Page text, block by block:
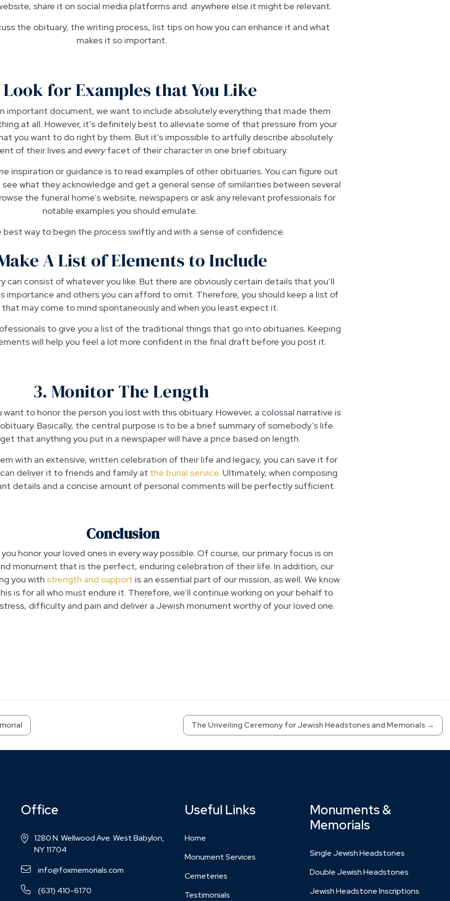
share it on social media platforms and anywhere else it might be relevant.
the obituary, the writing process, list tips on how you can enhance it and what
makes it so important.
Look for Examples that You Like
important document, we want to include absolutely everything that made them
at all. However, it’s definitely best to alleviate some of that pressure from your
you want to do right by them. But it’s impossible to artfully describe absolutely
of their lives and everyfacet of their character in one brief obituary.
inspiration or guidance is to read examples of other obituaries. You can figure out
what they acknowledge and get a general sense of similarities between several
the funeral home’s website, newspapers or ask any relevant professionals for
notable examples you should emulate.
best way to begin the process swiftly and with a sense of confidence.
A List of Elements to Include
can consist of whatever you like. But there are obviously certain details that you’ll
importance and others you can afford to omit. Therefore, you should keep a list of
may come to mind spontaneously and when you least expect it.
to give you a list of the traditional things that go into obituaries. Keeping
will help you feel a lot more confident in the final draft before you post it.
3. Monitor The Length
want to honor the person you lost with this obituary. However, a colossal narrative is
Basically, the central purpose is to be a brief summary of somebody’s life.
that anything you put in a newspaper will have a price based on length.
with an extensive, written celebration of their life and legacy, you can save it for
deliver it to friends and family at the burial service. Ultimately, when composing
details and a concise amount of personal comments will be perfectly sufficient.
Conclusion
honor your loved ones in every way possible. Of course, our primary focus is on
monument that is the perfect, enduring celebration of their life. In addition, our
you with strength and support is an essential part of our mission, as well. We know
is for all who must endure it. Therefore, we’ll continue working on your behalf to
difficulty and pain and deliver a Jewish monument worthy of your loved one.
The Unveiling Ceremony for Jewish Headstones and Memorials →
Office
1280 N. Wellwood Ave. West Babylon,
NY 11704
info@foxmemorials.com
(631) 410-6170
Useful Links
Home
Monument Services
Cemeteries
Testimonials
Monuments &
Memorials
Single Jewish Headstones
Double Jewish Headstones
Jewish Headstone Inscriptions